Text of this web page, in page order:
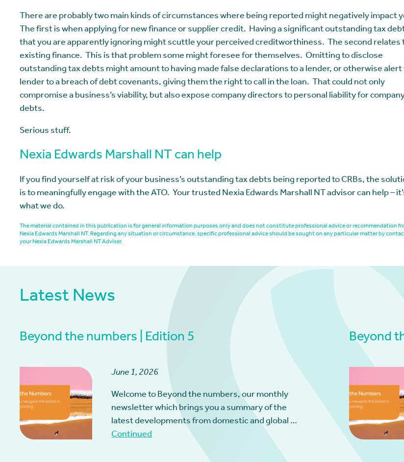
There are probably two main kinds of circumstances where being reported might negatively impact
The first is when applying for new finance or supplier credit. Having a significant outstanding tax
that you are apparently ignoring might scuttle your perceived creditworthiness. The second relates
existing finance. This is that problem some might foresee for themselves. Omitting to disclose
outstanding tax debts might amount to having made false declarations to a lender, or otherwise alert
lender to a breach of debt covenants, giving them the right to call in the loan. That could not only
compromise a business’s viability, but also expose company directors to personal liability for
debts.
Serious stuff.
Nexia Edwards Marshall NT can help
If you find yourself at risk of your business’s outstanding tax debts being reported to CRBs, the
is to meaningfully engage with the ATO. Your trusted Nexia Edwards Marshall NT advisor can help –
what we do.
The material contained in this publication is for general information purposes only and does not constitute professional advice or recommendation
Nexia Edwards Marshall NT. Regarding any situation or circumstance, specific professional advice should be sought on any particular matter by
your Nexia Edwards Marshall NT Adviser.
Latest News
Beyond the numbers | Edition 5
June 1, 2026
Welcome to Beyond the numbers, our monthly
newsletter which brings you a summary of the
latest developments from domestic and global …
Continued
Beyond